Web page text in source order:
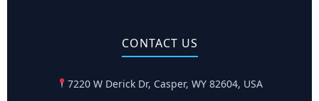
CONTACT US
7220 W Derick Dr, Casper, WY 82604, USA